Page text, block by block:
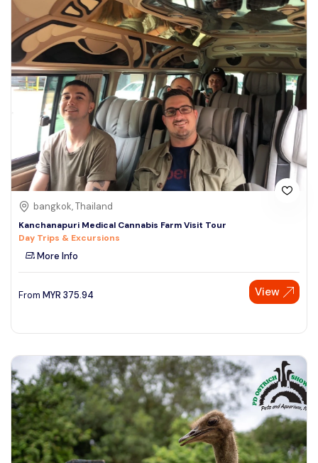
bangkok, Thailand
Kanchanapuri Medical Cannabis Farm Visit Tour
Day Trips & Excursions
More Info
From MYR 375.94 View